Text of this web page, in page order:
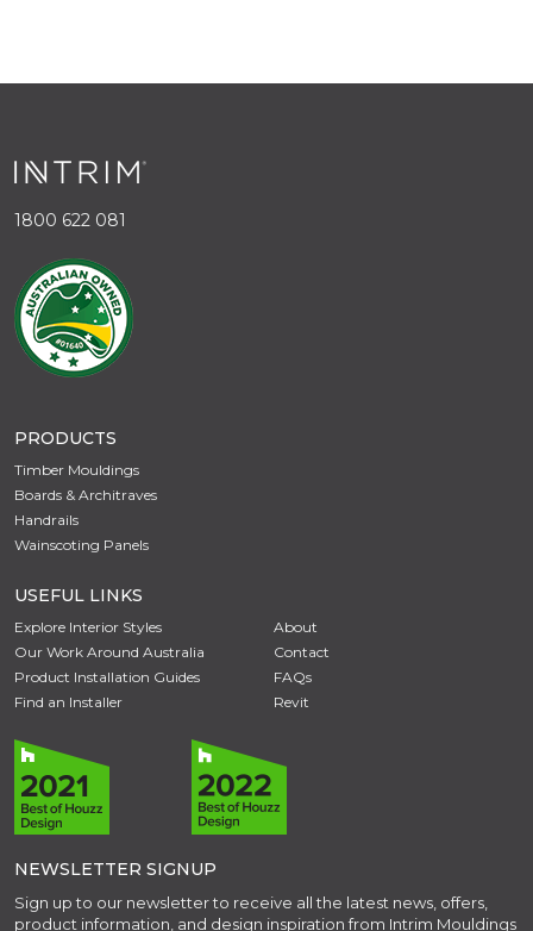
1800 622 081
PRODUCTS
Timber Mouldings
Boards & Architraves
Handrails
Wainscoting Panels
USEFUL LINKS
Explore Interior Styles
Our Work Around Australia
Product Installation Guides
Find an Installer
About
Contact
FAQs
Revit
NEWSLETTER SIGNUP
Sign up to our newsletter to receive all the latest news, offers,
product information, and design inspiration from Intrim Mouldings